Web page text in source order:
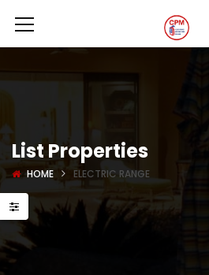
List Properties
HOME ELECTRIC RANGE